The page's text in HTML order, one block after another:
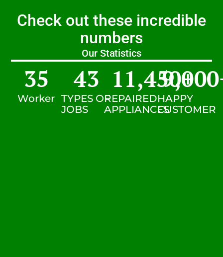
Check out these incredible
numbers
Our Statistics
Worker
35
TYPES OF
JOBS
43
REPAIRED
APPLIANCES
11,450+
HAPPY
CUSTOMER
9,000